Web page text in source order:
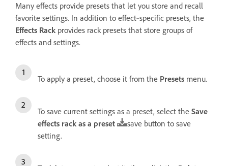
Many effects provide presets that let you store and recall
favorite settings. In addition to effect‑specific presets, the
Effects Rack provides rack presets that store groups of
effects and settings.
To apply a preset, choose it from the Presets menu.
To save current settings as a preset, select the Save
effects rack as a preset
save button to save
setting.